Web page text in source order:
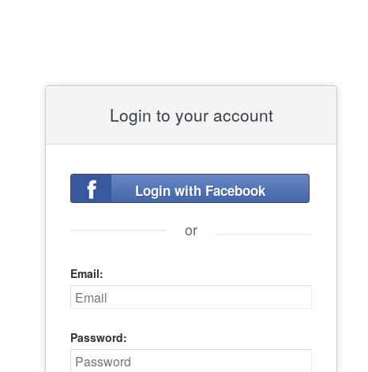
Login to your account
Login with Facebook
or
Email:
Password: